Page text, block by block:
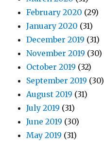
February 2020 (29)
January 2020 (31)
December 2019 (31)
November 2019 (30)
October 2019 (32)
September 2019 (30)
August 2019 (31)
July 2019 (31)
June 2019 (30)
May 2019 (31)